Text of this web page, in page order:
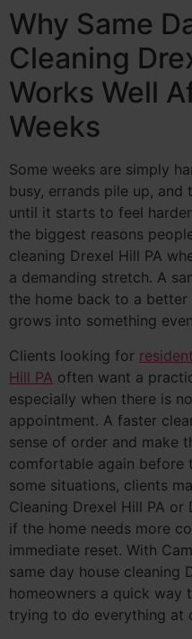
Why Same
Cleaning
Works Well
Weeks
Some weeks are simply
busy, errands pile up,
until it starts to feel
the biggest reasons
cleaning Drexel Hill PA
a demanding stretch. A
the home back to a
grows into something
Clients looking for
Hill PA often want a
especially when there is
appointment. A faster
sense of order and make
comfortable again before
some situations, clients
Cleaning Drexel Hill PA or
if the home needs more
immediate reset. With
same day house cleaning
homeowners a quick
trying to do everything at